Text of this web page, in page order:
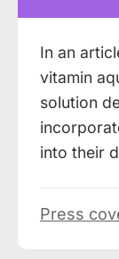
In an
vitamin
solution
into their
Press